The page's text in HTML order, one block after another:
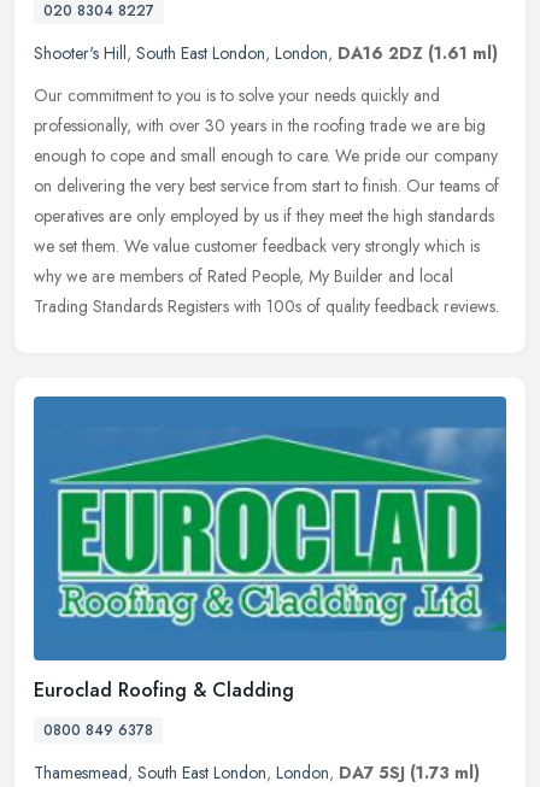
020 8304 8227
Shooter's Hill, South East London, London, DA16 2DZ (1.61 ml)
Our commitment to you is to solve your needs quickly and
professionally, with over 30 years in the roofing trade we are big
enough to cope and small enough to care. We pride our company
on delivering the very best service from start to finish. Our teams of
operatives are only employed by us if they meet the high standards
we set them. We value customer feedback very strongly which is
why we are members of Rated People, My Builder and local
Trading Standards Registers with 100s of quality feedback reviews.
Euroclad Roofing & Cladding
0800 849 6378
Thamesmead, South East London, London, DA7 5SJ (1.73 ml)